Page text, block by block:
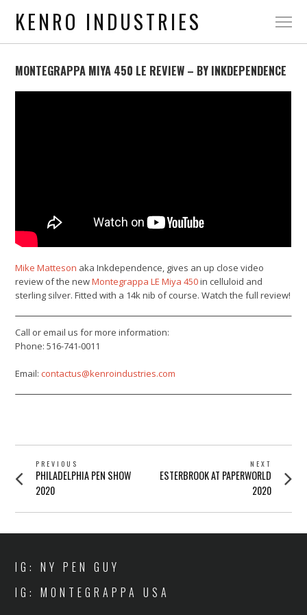
KENRO INDUSTRIES
MONTEGRAPPA MIYA 450 LE REVIEW – BY INKDEPENDENCE
Mike Matteson aka Inkdependence, gives an up close video
review of the newMontegrappa LE Miya 450in celluloid and
sterling silver. Fitted with a 14k nib of course. Watch the full review!
Call or email us for more information:
Phone: 516-741-0011
Email:contactus@kenroindustries.com
POST
NAVIGATION
PREVIOUS
Previous
post:
PHILADELPHIA PEN SHOW
2020
NEXT
Next
post:
ESTERBROOK AT PAPERWORLD
2020
IG: NY PEN GUY
IG: MONTEGRAPPA USA